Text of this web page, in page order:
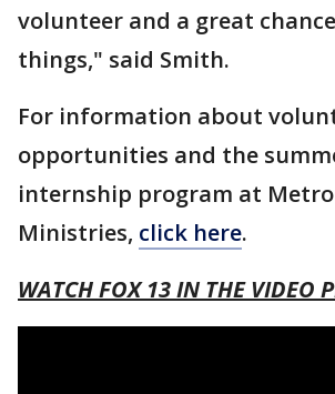
volunteer and a great
things," said Smith.
For information about
opportunities and the
internship program at
Ministries, click here.
WATCH FOX 13 IN THE VIDEO